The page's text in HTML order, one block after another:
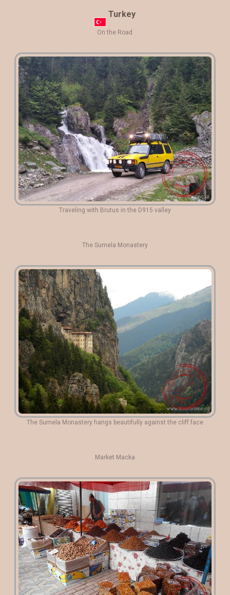
Turkey
On the Road
Traveling with Brutus in the D915 valley
The Sumela Monastery
The Sumela Monastery hangs beautifully against the cliff face
Market Macka